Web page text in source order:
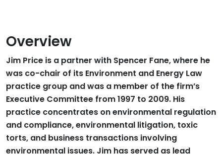
Overview
Jim Price is a partner with Spencer Fane, where he
was co-chair of its Environment and Energy Law
practice group and was a member of the firm’s
Executive Committee from 1997 to 2009. His
practice concentrates on environmental regulation
and compliance, environmental litigation, toxic
torts, and business transactions involving
environmental issues. Jim has served as lead